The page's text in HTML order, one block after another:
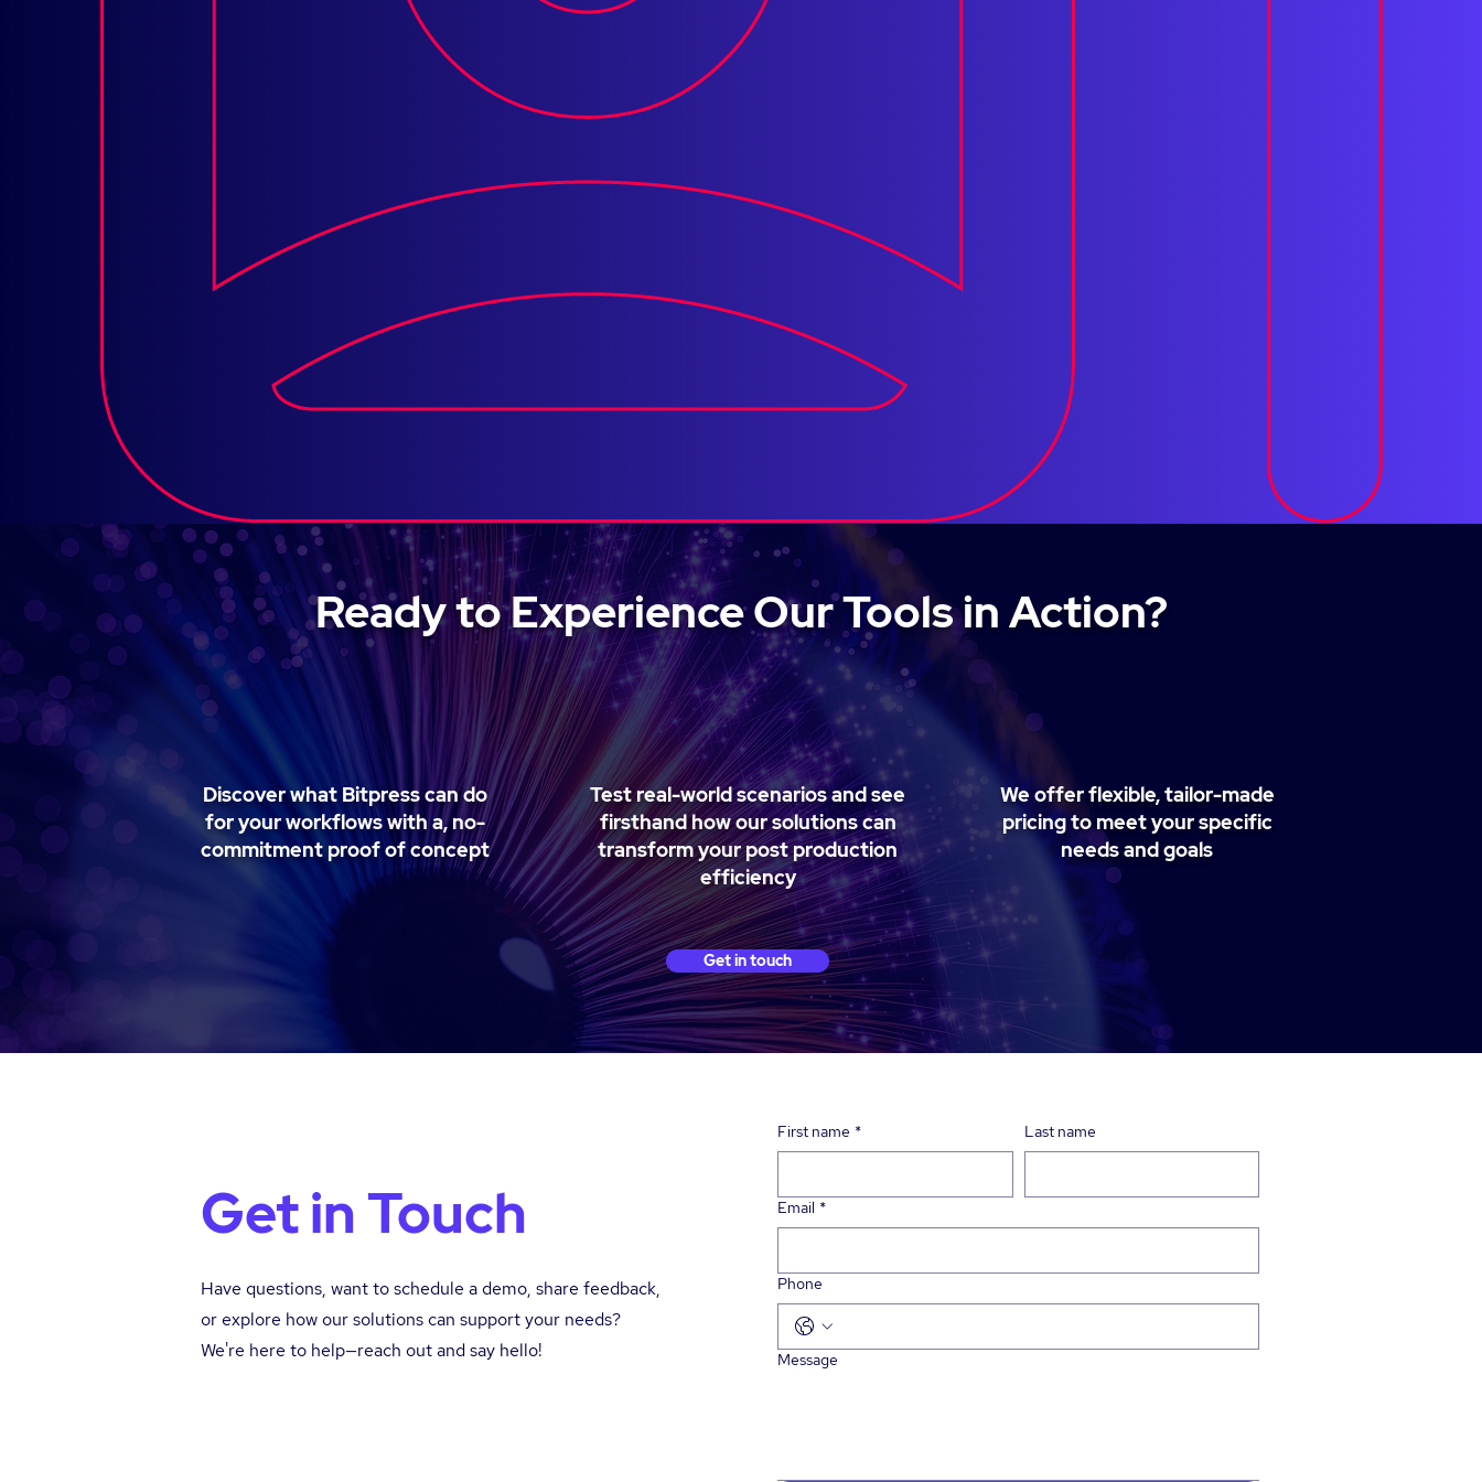
Ready to Experience Our Tools in Action?
Discover what Bitpress can do
for your workflows with a, no-
commitment proof of concept
Test real-world scenarios and see
firsthand how our solutions can
transform your post production
efficiency
We offer flexible, tailor-made
pricing to meet your specific
needs and goals
Get in touch
Get in Touch
Have questions, want to schedule a demo, share feedback,
or explore how our solutions can support your needs?
We're here to help—reach out and say hello!
First name * Last name
Email *
Phone
Message